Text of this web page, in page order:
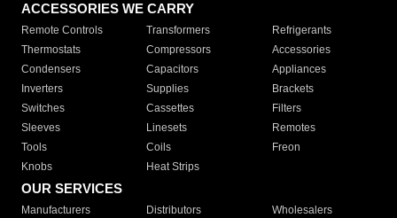
ACCESSORIES WE CARRY
Remote Controls Transformers
Refrigerants
Thermostats
Compressors
Accessories
Condensers
Capacitors
Appliances
Inverters
Supplies
Brackets
Switches
Cassettes
Filters
Sleeves
Linesets
Remotes
Tools
Coils
Freon
Knobs
Heat Strips
OUR SERVICES
Manufacturers Distributors
Wholesalers